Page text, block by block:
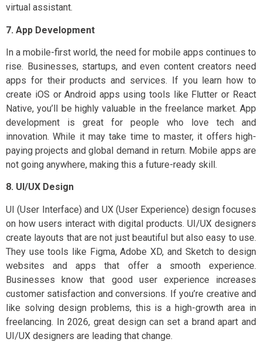
virtual assistant.
7. App Development
In a mobile-first world, the need for mobile apps continues to
rise. Businesses, startups, and even content creators need
apps for their products and services. If you learn how to
create iOS or Android apps using tools like Flutter or React
Native, you’ll be highly valuable in the freelance market. App
development is great for people who love tech and
innovation. While it may take time to master, it offers high-
paying projects and global demand in return. Mobile apps are
not going anywhere, making this a future-ready skill.
8. UI/UX Design
UI (User Interface) and UX (User Experience) design focuses
on how users interact with digital products. UI/UX designers
create layouts that are not just beautiful but also easy to use.
They use tools like Figma, Adobe XD, and Sketch to design
websites and apps that offer a smooth experience.
Businesses know that good user experience increases
customer satisfaction and conversions. If you’re creative and
like solving design problems, this is a high-growth area in
freelancing. In 2026, great design can set a brand apart and
UI/UX designers are leading that change.